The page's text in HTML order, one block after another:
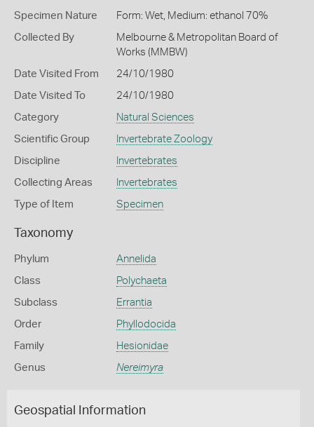
Specimen Nature Form: Wet, Medium: ethanol 70%
Collected By
Melbourne & Metropolitan Board of
Works (MMBW)
Date Visited From 24/10/1980
Date Visited To 24/10/1980
Category Natural Sciences
Scientific Group Invertebrate Zoology
Discipline Invertebrates
Collecting Areas Invertebrates
Type of Item Specimen
Taxonomy
Phylum Annelida
Class Polychaeta
Subclass Errantia
Order Phyllodocida
Family Hesionidae
Genus Nereimyra
Geospatial Information